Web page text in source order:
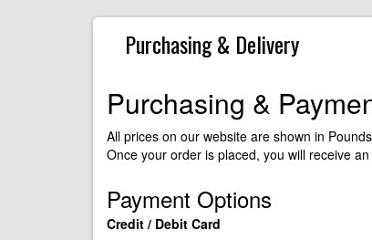
Purchasing & Delivery
Purchasing &
All prices on our website are shown in
Once your order is placed, you will receive
Payment Options
Credit / Debit Card